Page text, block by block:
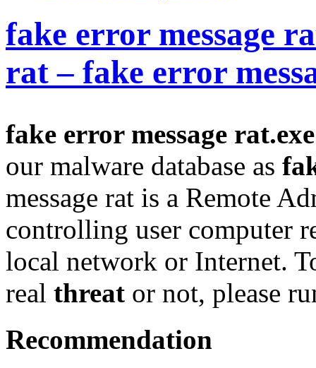
fake error message
rat – fake error
fake error message rat.exe
our malware database as
message rat is a Remote
controlling user computer
local network or Internet.
real threat or not, please
Recommendation